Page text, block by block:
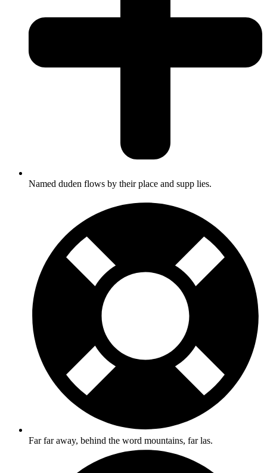
Named duden flows by their place and supp lies.
Far far away, behind the word mountains, far las.